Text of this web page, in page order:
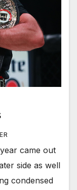
came out
side as well
condensed